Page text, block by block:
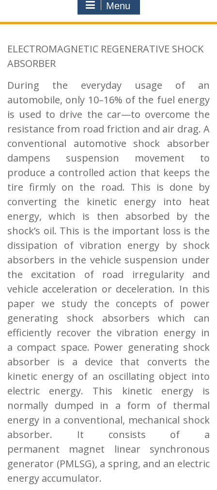
Menu
ELECTROMAGNETIC REGENERATIVE SHOCK
ABSORBER
During the everyday usage of an
automobile, only 10–16% of the fuel energy
is used to drive the car—to overcome the
resistance from road friction and air drag. A
conventional automotive shock absorber
dampens suspension movement to
produce a controlled action that keeps the
tire firmly on the road. This is done by
converting the kinetic energy into heat
energy,which is then absorbed by the
shock’s oil. This is the important loss is the
dissipation of vibration energy by shock
absorbers in the vehicle suspension under
the excitation of road irregularity and
vehicle acceleration or deceleration. In this
paper we study the concepts of power
generating shock absorbers which can
efficiently recover the vibration energy in
a compact space. Power generating shock
absorber is a device that converts the
kinetic energy of an oscillating object into
electric energy. This kinetic energy is
normally dumped in a form of thermal
energy in a conventional, mechanical shock
absorber. It consists of a
permanent magnet linear synchronous
generator (PMLSG), a spring, and an electric
energy accumulator.